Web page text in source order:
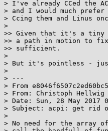
> I've already CCed the
> and I would much
> Ccing them and Linus
>
>> Given that it's a tiny
>> a path in motion to
>> sufficient.
>
> But it's pointless -
>
> ---
> From
> From: Christoph Hellwig
> Date: Sun, 28 May 2017
> Subject: acpi: get rid
>
> No need for the array